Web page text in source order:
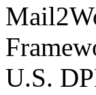
U.S.